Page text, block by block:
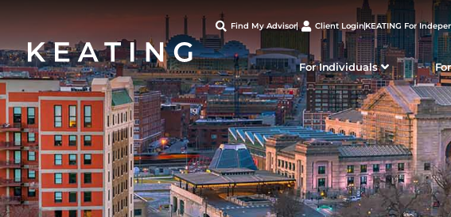
Find My Advisor Client LoginKEATING For
For Individuals